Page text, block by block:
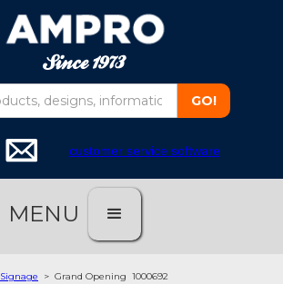
customer service software
MENU
Signage
> Grand Opening 1000692